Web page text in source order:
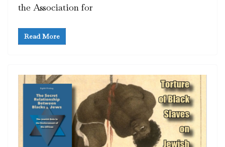
the Association for
Read More